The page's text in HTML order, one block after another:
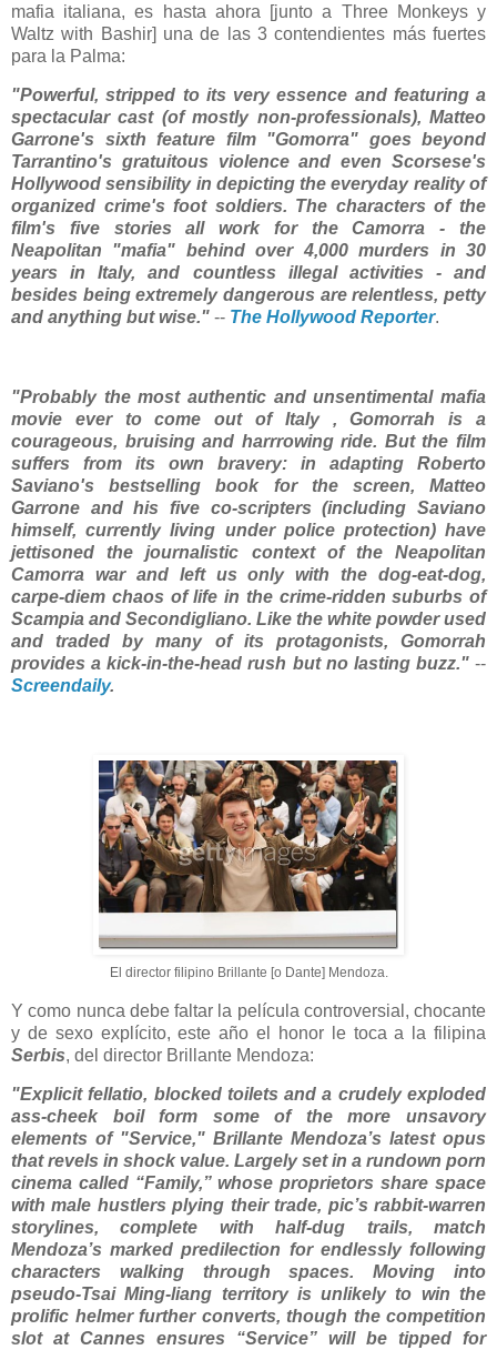
mafia italiana, es hasta ahora [junto a Three Monkeys y
Waltz with Bashir] una de las 3 contendientes más fuertes
para la Palma:
"Powerful, stripped to its very essence and featuring a
spectacular cast (of mostly non-professionals), Matteo
Garrone's sixth feature film "Gomorra" goes beyond
Tarrantino's gratuitous violence and even Scorsese's
Hollywood sensibility in depicting the everyday reality of
organized crime's foot soldiers. The characters of the
film's five stories all work for the Camorra - the
Neapolitan "mafia" behind over 4,000 murders in 30
years in Italy, and countless illegal activities - and
besides being extremely dangerous are relentless, petty
and anything but wise." -- The Hollywood Reporter.
"Probably the most authentic and unsentimental mafia
movie ever to come out of Italy , Gomorrah is a
courageous, bruising and harrrowing ride. But the film
suffers from its own bravery: in adapting Roberto
Saviano's bestselling book for the screen, Matteo
Garrone and his five co-scripters (including Saviano
himself, currently living under police protection) have
jettisoned the journalistic context of the Neapolitan
Camorra war and left us only with the dog-eat-dog,
carpe-diem chaos of life in the crime-ridden suburbs of
Scampia and Secondigliano. Like the white powder used
and traded by many of its protagonists, Gomorrah
provides a kick-in-the-head rush but no lasting buzz."--
Screendaily.
El director filipino Brillante [o Dante] Mendoza.
Y como nunca debe faltar la película controversial, chocante
y de sexo explícito, este año el honor le toca a la filipina
Serbis, del director Brillante Mendoza:
"Explicit fellatio, blocked toilets and a crudely exploded
ass-cheek boil form some of the more unsavory
elements of "Service," Brillante Mendoza’s latest opus
that revels in shock value. Largely set in a rundown porn
cinema called “Family,” whose proprietors share space
with male hustlers plying their trade, pic’s rabbit-warren
storylines, complete with half-dug trails, match
Mendoza’s marked predilection for endlessly following
characters walking through spaces. Moving into
pseudo-Tsai Ming-liang territory is unlikely to win the
prolific helmer further converts, though the competition
slot at Cannes ensures “Service” will be tipped for